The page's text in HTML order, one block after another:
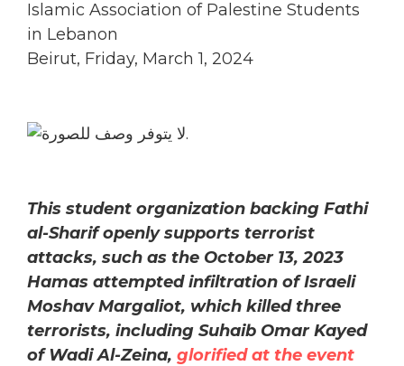
Islamic Association of Palestine Students
in Lebanon
Beirut, Friday, March 1, 2024
This student organization backing Fathi
al-Sharif openly supports terrorist
attacks, such as the October 13, 2023
Hamas attempted infiltration of Israeli
Moshav Margaliot, which killed three
terrorists, including Suhaib Omar Kayed
of Wadi Al-Zeina, glorified at the event